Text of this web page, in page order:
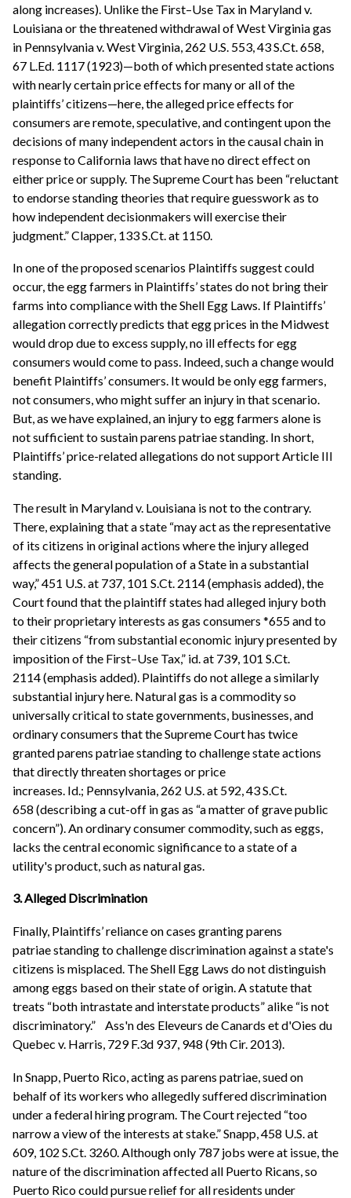
along increases). Unlike the First–Use Tax in Maryland v.
Louisiana or the threatened withdrawal of West Virginia gas
in Pennsylvania v. West Virginia, 262 U.S. 553, 43 S.Ct. 658,
67 L.Ed. 1117 (1923)—both of which presented state actions
with nearly certain price effects for many or all of the
plaintiffs’ citizens—here, the alleged price effects for
consumers are remote, speculative, and contingent upon the
decisions of many independent actors in the causal chain in
response to California laws that have no direct effect on
either price or supply. The Supreme Court has been “reluctant
to endorse standing theories that require guesswork as to
how independent decisionmakers will exercise their
judgment.” Clapper, 133 S.Ct. at 1150.
In one of the proposed scenarios Plaintiffs suggest could
occur, the egg farmers in Plaintiffs’ states do not bring their
farms into compliance with the Shell Egg Laws. If Plaintiffs’
allegation correctly predicts that egg prices in the Midwest
would drop due to excess supply, no ill effects for egg
consumers would come to pass. Indeed, such a change would
benefit Plaintiffs’ consumers. It would be only egg farmers,
not consumers, who might suffer an injury in that scenario.
But, as we have explained, an injury to egg farmers alone is
not sufficient to sustain parens patriae standing. In short,
Plaintiffs’ price-related allegations do not support Article III
standing.
The result in Maryland v. Louisiana is not to the contrary.
There, explaining that a state “may act as the representative
of its citizens in original actions where the injury alleged
affects the general population of a State in a substantial
way,” 451 U.S. at 737, 101 S.Ct. 2114 (emphasis added), the
Court found that the plaintiff states had alleged injury both
to their proprietary interests as gas consumers *655 and to
their citizens “from substantial economic injury presented by
imposition of the First–Use Tax,” id. at 739, 101 S.Ct.
2114 (emphasis added). Plaintiffs do not allege a similarly
substantial injury here. Natural gas is a commodity so
universally critical to state governments, businesses, and
ordinary consumers that the Supreme Court has twice
granted parens patriae standing to challenge state actions
that directly threaten shortages or price
increases. Id.; Pennsylvania, 262 U.S. at 592, 43 S.Ct.
658 (describing a cut-off in gas as “a matter of grave public
concern”). An ordinary consumer commodity, such as eggs,
lacks the central economic significance to a state of a
utility's product, such as natural gas.
3. Alleged Discrimination
Finally, Plaintiffs’ reliance on cases granting parens
patriae standing to challenge discrimination against a state's
citizens is misplaced. The Shell Egg Laws do not distinguish
among eggs based on their state of origin. A statute that
treats “both intrastate and interstate products” alike “is not
discriminatory.” Ass'n des Eleveurs de Canards et d'Oies du
Quebec v. Harris, 729 F.3d 937, 948 (9th Cir. 2013).
In Snapp, Puerto Rico, acting as parens patriae, sued on
behalf of its workers who allegedly suffered discrimination
under a federal hiring program. The Court rejected “too
narrow a view of the interests at stake.” Snapp, 458 U.S. at
609, 102 S.Ct. 3260. Although only 787 jobs were at issue, the
nature of the discrimination affected all Puerto Ricans, so
Puerto Rico could pursue relief for all residents under